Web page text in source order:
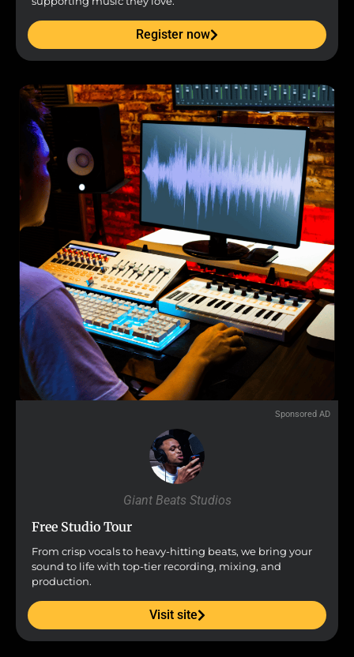
Register now
Sponsored AD
Giant Beats Studios
Free Studio Tour
From crisp vocals to heavy-hitting beats, we bring your
sound to life with top-tier recording, mixing, and
production.
Visit site